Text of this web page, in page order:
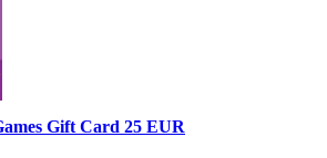
Gift Card 25 EUR